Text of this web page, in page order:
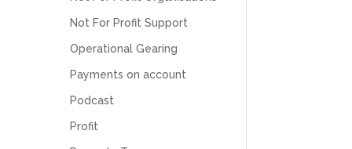
Not For Profit Support
Operational Gearing
Payments on account
Podcast
Profit
unprofessional and not knowledgeable enough
business setup. Communication was difficult
quite strange and impersonal. It honestly didn’t
company. They helped set up the business
support or guidance. We even emailed asking